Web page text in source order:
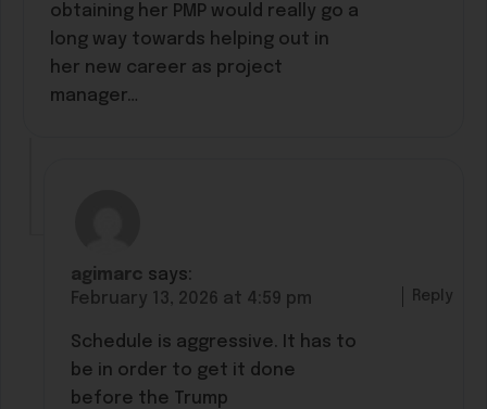
obtaining her PMP would really go a
long way towards helping out in
her new career as project
manager…
agimarc says:
February 13, 2026 at 4:59 pm
Schedule is aggressive. It has to
be in order to get it done
before the Trump
Reply